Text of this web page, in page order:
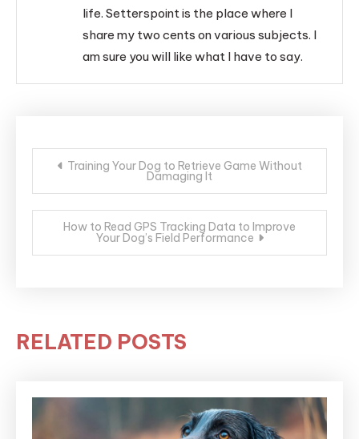
life. Setterspoint is the place where I
share my two cents on various subjects. I
am sure you will like what I have to say.
Post
navigation
Training Your Dog to Retrieve Game Without
Damaging It
How to Read GPS Tracking Data to Improve
Your Dog’s Field Performance
RELATED POSTS